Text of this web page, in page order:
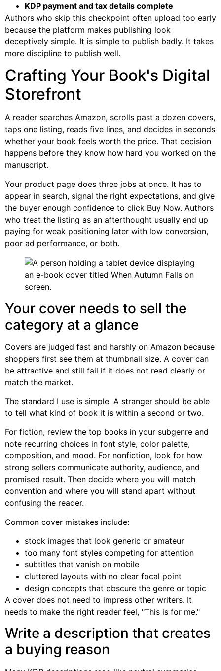
KDP payment and tax details complete
Authors who skip this checkpoint often upload too early
because the platform makes publishing look
deceptively simple. It is simple to publish badly. It takes
more discipline to publish well.
Crafting Your Book's Digital
Storefront
A reader searches Amazon, scrolls past a dozen covers,
taps one listing, reads five lines, and decides in seconds
whether your book feels worth the price. That decision
happens before they know how hard you worked on the
manuscript.
Your product page does three jobs at once. It has to
appear in search, signal the right expectations, and give
the buyer enough confidence to click Buy Now. Authors
who treat the listing as an afterthought usually end up
paying for weak positioning later with low conversion,
poor ad performance, or both.
Your cover needs to sell the
category at a glance
Covers are judged fast and harshly on Amazon because
shoppers first see them at thumbnail size. A cover can
be attractive and still fail if it does not read clearly or
match the market.
The standard I use is simple. A stranger should be able
to tell what kind of book it is within a second or two.
For fiction, review the top books in your subgenre and
note recurring choices in font style, color palette,
composition, and mood. For nonfiction, look for how
strong sellers communicate authority, audience, and
promised result. Then decide where you will match
convention and where you will stand apart without
confusing the reader.
Common cover mistakes include:
stock images that look generic or amateur
too many font styles competing for attention
subtitles that vanish on mobile
cluttered layouts with no clear focal point
design concepts that obscure the genre or topic
A cover does not need to impress other writers. It
needs to make the right reader feel, "This is for me."
Write a description that creates
a buying reason